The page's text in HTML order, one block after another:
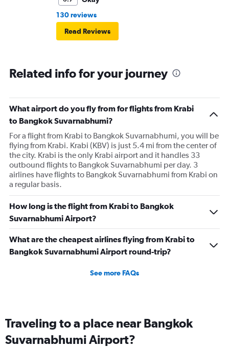
130 reviews
Read Reviews
Related info for your journey
What airport do you fly from for flights from Krabi
to Bangkok Suvarnabhumi?
For a flight from Krabi to Bangkok Suvarnabhumi, you will be
flying from Krabi. Krabi (KBV) is just 5.4 mi from the center of
the city. Krabi is the only Krabi airport and it handles 33
outbound flights to Bangkok Suvarnabhumi per day. 3
airlines have flights to Bangkok Suvarnabhumi from Krabi on
a regular basis.
How long is the flight from Krabi to Bangkok
Suvarnabhumi Airport?
What are the cheapest airlines flying from Krabi to
Bangkok Suvarnabhumi Airport round-trip?
See more FAQs
Traveling to a place near Bangkok
Suvarnabhumi Airport?